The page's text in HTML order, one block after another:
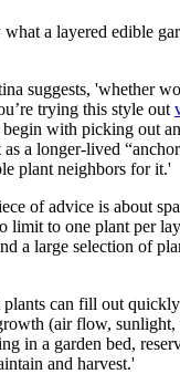
a layered edible
suggests, 'whether
trying this style out
with picking out
as a longer-lived
plant neighbors for it.'
of advice is about
limit to one plant per
a large selection of
can fill out
(air flow, sunlight,
in a garden bed,
and harvest.'